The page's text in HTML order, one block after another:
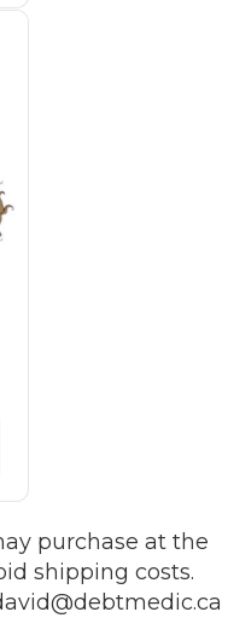
purchase at the
shipping costs.